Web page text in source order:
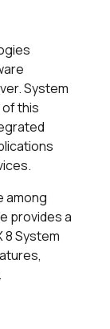
System
this
among
provides a
8 System